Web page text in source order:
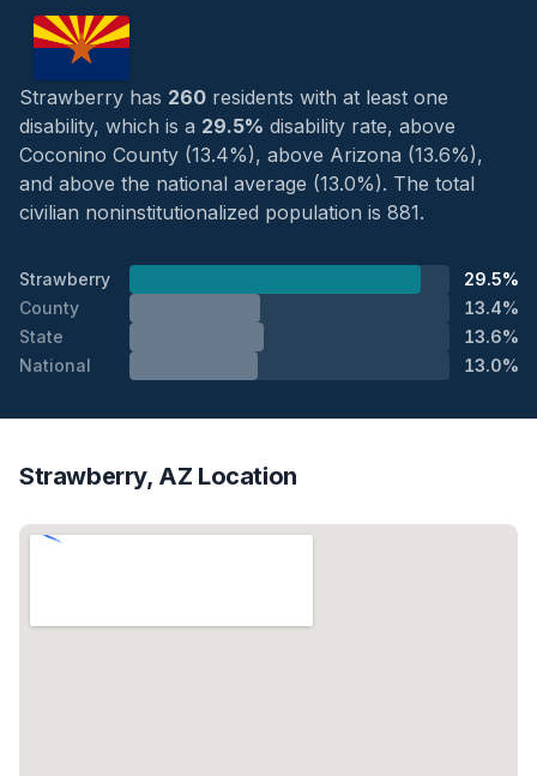
Strawberry has 260 residents with at least one
disability, which is a 29.5% disability rate, above
Coconino County (13.4%), above Arizona (13.6%),
and above the national average (13.0%). The total
civilian noninstitutionalized population is 881.
Strawberry
29.5%
County
13.4%
State
13.6%
National
13.0%
Strawberry, AZ Location